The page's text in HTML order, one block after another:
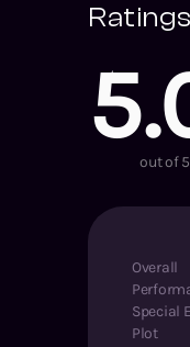
out of 5
Overall
Special
Plot